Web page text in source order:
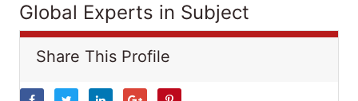
Global Experts in Subject
Share This Profile